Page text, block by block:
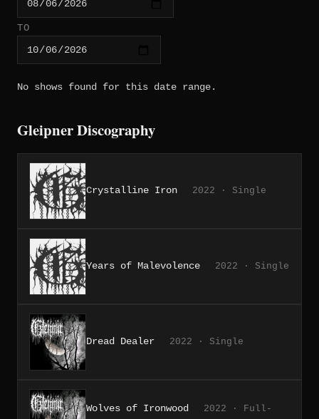
TO
No shows found for this date range.
Gleipner Discography
Crystalline Iron 2022 · Single
Years of Malevolence 2022 · Single
Dread Dealer 2022 · Single
Wolves of Ironwood
2022 · Full-